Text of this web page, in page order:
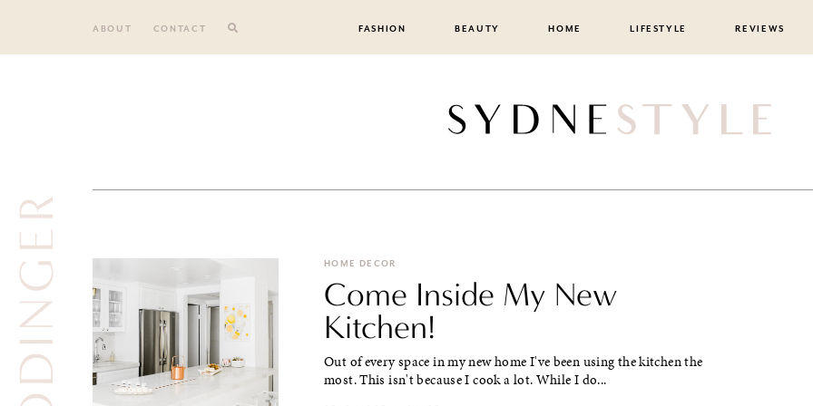
ABOUT CONTACT FASHION BEAUTY HOME LIFESTYLE REVIEWS
GODINGER HOME DECOR
Come Inside My New
Kitchen!
Out of every space in my new home I've been using the kitchen the
most. This isn't because I cook a lot. While I do...